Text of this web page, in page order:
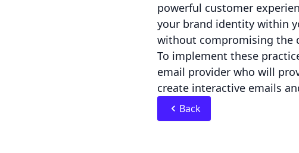
powerful customer
your brand identity within
without compromising the
To implement these
email provider who will
create interactive emails
Back